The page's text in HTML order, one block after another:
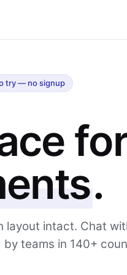
try — no signup
.
layout intact. Chat
teams in 140+